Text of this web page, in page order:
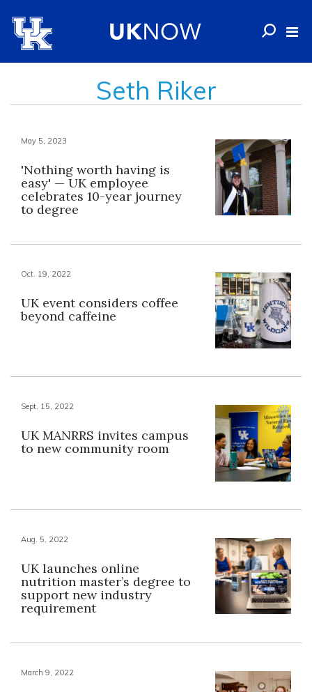
Seth Riker
May 5, 2023
'Nothing worth having is
easy' — UK employee
celebrates 10-year journey
to degree
Oct. 19, 2022
UK event considers coffee
beyond caffeine
Sept. 15, 2022
UK MANRRS invites campus
to new community room
Aug. 5, 2022
UK launches online
nutrition master’s degree to
support new industry
requirement
March 9, 2022